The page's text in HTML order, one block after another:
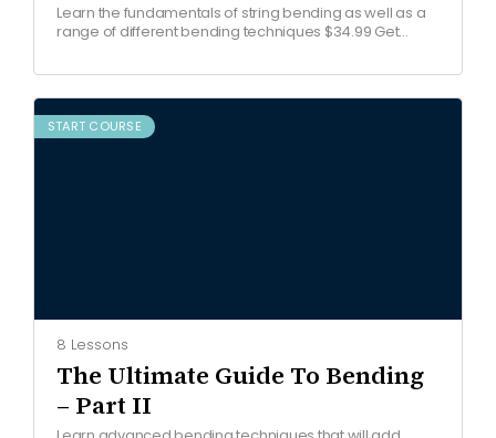
Learn the fundamentals of string bending as well as a
range of different bending techniques $34.99 Get
START COURSE
8 Lessons
The Ultimate Guide To Bending
– Part II